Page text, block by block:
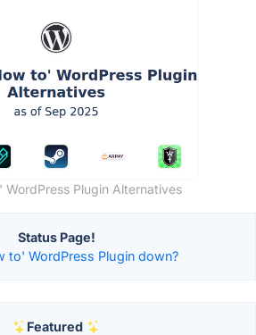
WordPress Plugin Alternatives
Status Page!
to' WordPress Plugin down?
Featured